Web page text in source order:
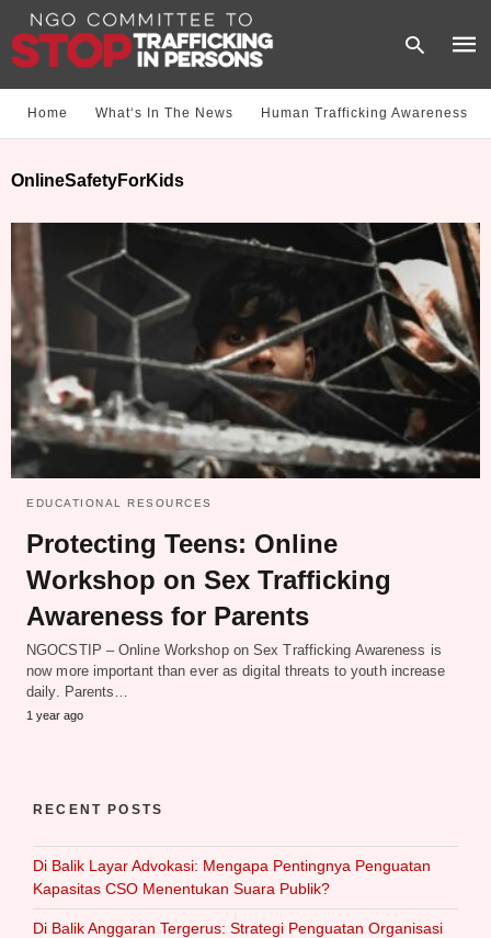
and
hit
Home What‘s In The News Human Trafficking Awareness
OnlineSafetyForKids
EDUCATIONAL RESOURCES
Protecting Teens: Online
Workshop on Sex Trafficking
Awareness for Parents
NGOCSTIP – Online Workshop on Sex Trafficking Awareness is
now more important than ever as digital threats to youth increase
daily. Parents…
1 year ago
RECENT POSTS
Di Balik Layar Advokasi: Mengapa Pentingnya Penguatan
Kapasitas CSO Menentukan Suara Publik?
Di Balik Anggaran Tergerus: Strategi Penguatan Organisasi